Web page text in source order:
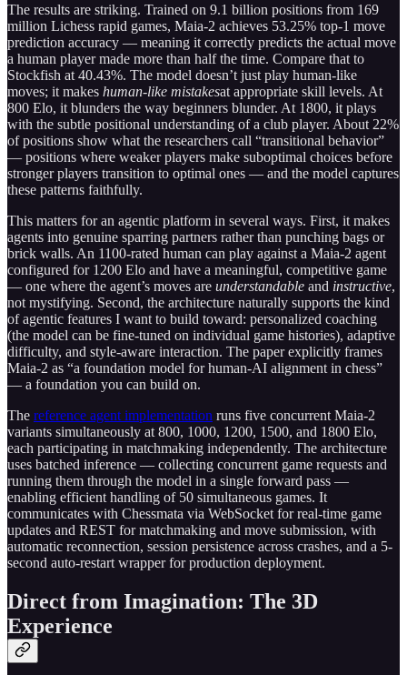
The results are striking. Trained on 9.1 billion positions from 169
million Lichess rapid games, Maia-2 achieves 53.25% top-1 move
prediction accuracy — meaning it correctly predicts the actual move
a human player made more than half the time. Compare that to
Stockfish at 40.43%. The model doesn’t just play human-like
moves; it makes human-like mistakesat appropriate skill levels. At
800 Elo, it blunders the way beginners blunder. At 1800, it plays
with the subtle positional understanding of a club player. About 22%
of positions show what the researchers call “transitional behavior”
— positions where weaker players make suboptimal choices before
stronger players transition to optimal ones — and the model captures
these patterns faithfully.
This matters for an agentic platform in several ways. First, it makes
agents into genuine sparring partners rather than punching bags or
brick walls. An 1100-rated human can play against a Maia-2 agent
configured for 1200 Elo and have a meaningful, competitive game
— one where the agent’s moves are understandable and instructive,
not mystifying. Second, the architecture naturally supports the kind
of agentic features I want to build toward: personalized coaching
(the model can be fine-tuned on individual game histories), adaptive
difficulty, and style-aware interaction. The paper explicitly frames
Maia-2 as “a foundation model for human-AI alignment in chess”
— a foundation you can build on.
The reference agent implementation runs five concurrent Maia-2
variants simultaneously at 800, 1000, 1200, 1500, and 1800 Elo,
each participating in matchmaking independently. The architecture
uses batched inference — collecting concurrent game requests and
running them through the model in a single forward pass —
enabling efficient handling of 50 simultaneous games. It
communicates with Chessmata via WebSocket for real-time game
updates and REST for matchmaking and move submission, with
automatic reconnection, session persistence across crashes, and a 5-
second auto-restart wrapper for production deployment.
Direct from Imagination: The 3D
Experience